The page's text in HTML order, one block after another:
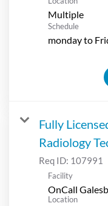
Multiple
Schedule
monday to
Fully
Radiology
Req ID: 107991
Facility
OnCall
Location